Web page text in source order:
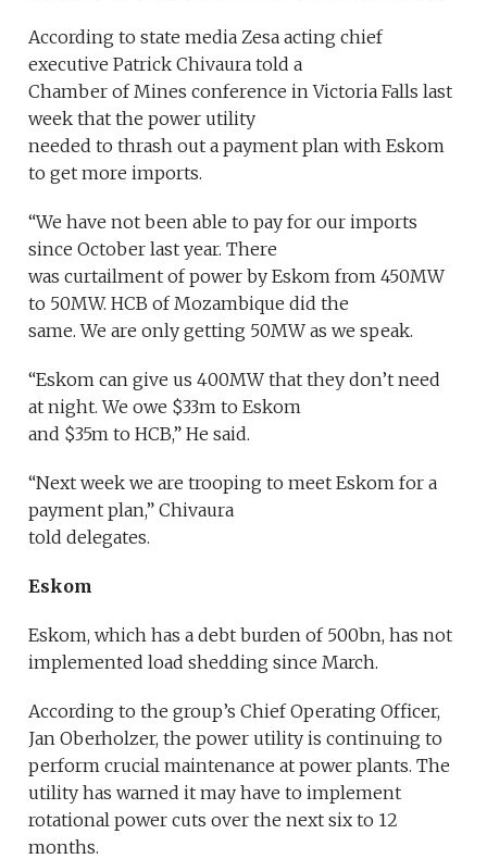
According to state media Zesa acting chief
executive Patrick Chivaura told a
Chamber of Mines conference in Victoria Falls last
week that the power utility
needed to thrash out a payment plan with Eskom
to get more imports.
“We have not been able to pay for our imports
since October last year. There
was curtailment of power by Eskom from 450MW
to 50MW. HCB of Mozambique did the
same. We are only getting 50MW as we speak.
“Eskom can give us 400MW that they don’t need
at night. We owe $33m to Eskom
and $35m to HCB,” He said.
“Next week we are trooping to meet Eskom for a
payment plan,” Chivaura
told delegates.
Eskom
Eskom, which has a debt burden of 500bn, has not
implemented load shedding since March.
According to the group’s Chief Operating Officer,
Jan Oberholzer, the power utility is continuing to
perform crucial maintenance at power plants. The
utility has warned it may have to implement
rotational power cuts over the next six to 12
months.